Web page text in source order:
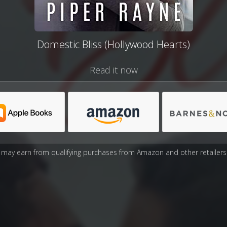
Domestic Bliss (Hollywood Hearts)
Read it now
may earn from qualifying purchases from Amazon and other